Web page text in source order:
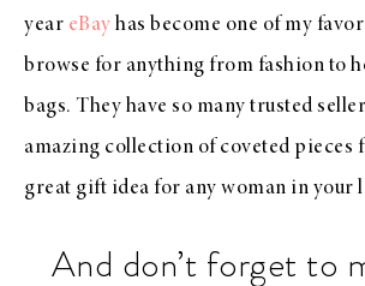
year eBay has become one of my
browse for anything from fashion to
bags. They have so many trusted
amazing collection of coveted pieces
great gift idea for any woman in your
And don’t forget to